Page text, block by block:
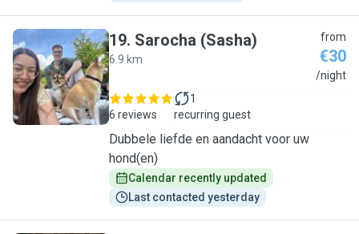
S
19. Sarocha (Sasha)
6.9 km
from
€30
/night
6 reviews
1
recurring guest
Dubbele liefde en aandacht voor uw
hond(en)
Calendar recently updated
Last contacted yesterday